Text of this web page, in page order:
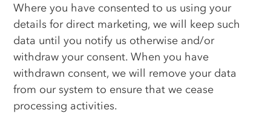
Where you have consented to us using your
details for direct marketing, we will keep such
data until you notify us otherwise and/or
withdraw your consent. When you have
withdrawn consent, we will remove your data
from our system to ensure that we cease
processing activities.